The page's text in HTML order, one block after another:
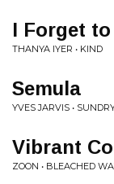
I Forget
THANYA IYER • KIND
Semula
YVES JARVIS •
Vibrant
ZOON • BLEACHED